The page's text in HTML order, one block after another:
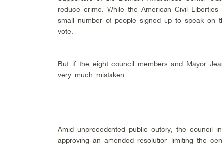
reduce crime. While the American Civil
small number of people signed up to speak on
vote.
But if the eight council members and Mayor
very much mistaken.
Amid unprecedented public outcry, the council
approving an amended resolution limiting the